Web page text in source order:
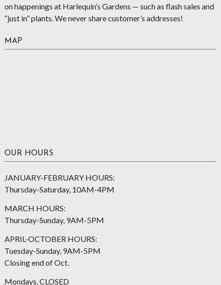
on happenings at Harlequin’s Gardens — such as flash sales and
“just in” plants. We never share customer’s addresses!
MAP
OUR HOURS
JANUARY-FEBRUARY HOURS:
Thursday-Saturday, 10AM-4PM
MARCH HOURS:
Thursday-Sunday, 9AM-5PM
APRIL-OCTOBER HOURS:
Tuesday-Sunday, 9AM-5PM
Closing end of Oct.
Mondays, CLOSED